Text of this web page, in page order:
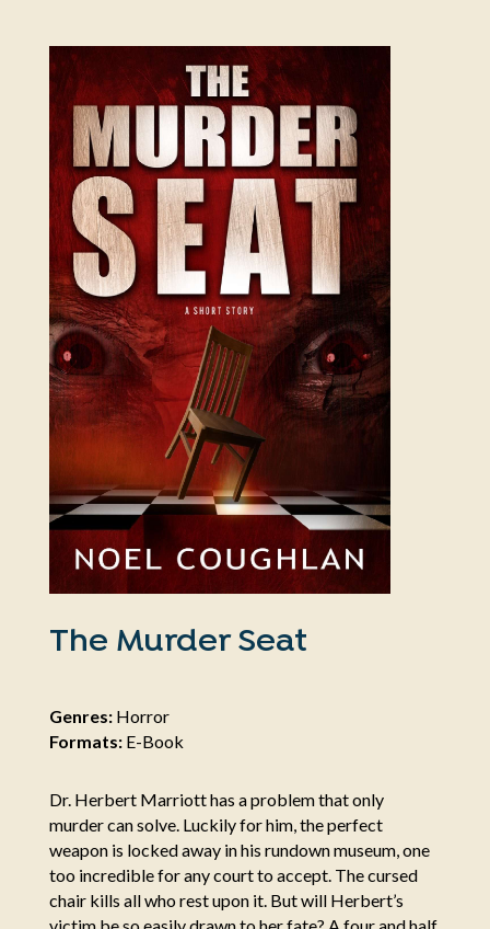
The Murder Seat
Genres:Horror
Formats:E-Book
Dr. Herbert Marriott has a problem that only
murder can solve. Luckily for him, the perfect
weapon is locked away in his rundown museum, one
too incredible for any court to accept. The cursed
chair kills all who rest upon it. But will Herbert’s